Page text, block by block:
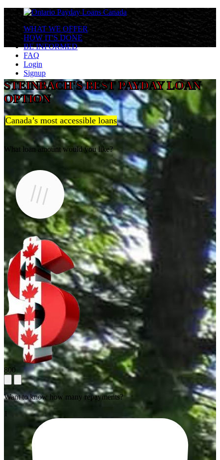
WHAT WE OFFER
HOW IT'S DONE
BE INFORMED
FAQ
Login
Signup
STEINBACH'S BEST PAYDAY LOAN
OPTION
Canada’s most accessible loans
What loan amount would you like?
800
Want to know how many repayments?
1